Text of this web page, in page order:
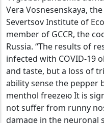
Vera Vosnesenskaya,
Severtsov Institute of
member of GCCR, the
Russia. “The results of
infected with COVID-19
and taste, but a loss of
ability sense the pepper
menthol freezeю It is
not suffer from runny
damage in the neuronal